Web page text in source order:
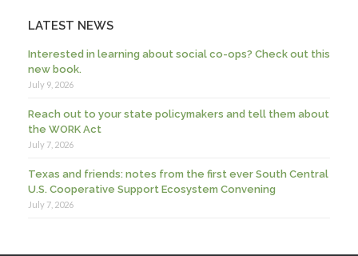
LATEST NEWS
Interested in learning about social co-ops? Check out this
new book.
July 9, 2026
Reach out to your state policymakers and tell them about
the WORK Act
July 7, 2026
Texas and friends: notes from the first ever South Central
U.S. Cooperative Support Ecosystem Convening
July 7, 2026